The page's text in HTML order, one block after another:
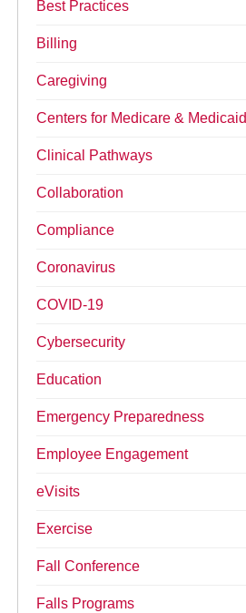
Best Practices
Billing
Caregiving
Centers for Medicare & Medicaid
Clinical Pathways
Collaboration
Compliance
Coronavirus
COVID-19
Cybersecurity
Education
Emergency Preparedness
Employee Engagement
eVisits
Exercise
Fall Conference
Falls Programs